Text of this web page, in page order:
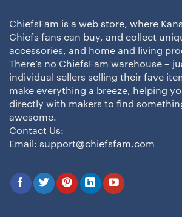
ChiefsFam is a web store, where
Chiefs fans can buy, and collect
accessories, and home and living
There’s no ChiefsFam warehouse –
individual sellers selling their fave
make everything a breeze, helping
directly with makers to find
awesome.
Contact Us:
Email: support@chiefsfam.com